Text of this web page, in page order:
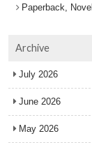
Paperback, Novel
Archive
July 2026
June 2026
May 2026